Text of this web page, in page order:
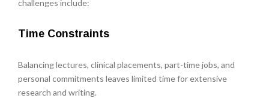
challenges include:
Time Constraints
Balancing lectures, clinical placements, part-time jobs, and
personal commitments leaves limited time for extensive
research and writing.